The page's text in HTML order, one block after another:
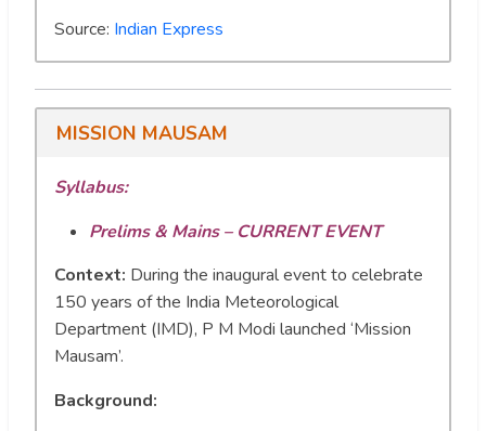
Source: Indian Express
MISSION MAUSAM
Syllabus:
Prelims & Mains – CURRENT EVENT
Context: During the inaugural event to celebrate
150 years of the India Meteorological
Department (IMD), P M Modi launched ‘Mission
Mausam’.
Background: